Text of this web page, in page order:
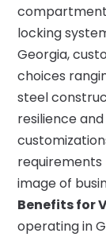
locking
Georgia,
choices
steel
resilience
image of
Benefits for
operating in